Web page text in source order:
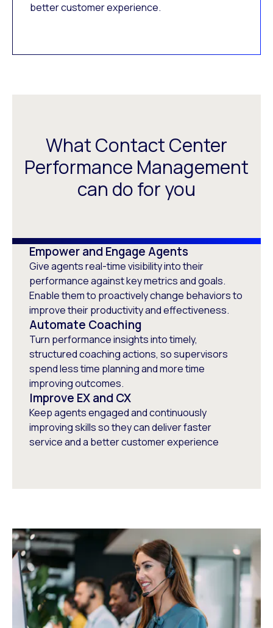
better customer experience.
What Contact Center
Performance Management
can do for you
Empower and Engage Agents
Give agents real-time visibility into their
performance against key metrics and goals.
Enable them to proactively change behaviors to
improve their productivity and effectiveness.
Automate Coaching
Turn performance insights into timely,
structured coaching actions, so supervisors
spend less time planning and more time
improving outcomes.
Improve EX and CX
Keep agents engaged and continuously
improving skills so they can deliver faster
service and a better customer experience